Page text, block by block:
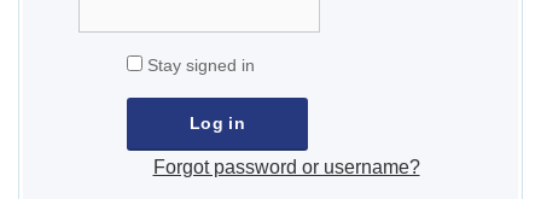
Stay signed in
Forgot password or username?